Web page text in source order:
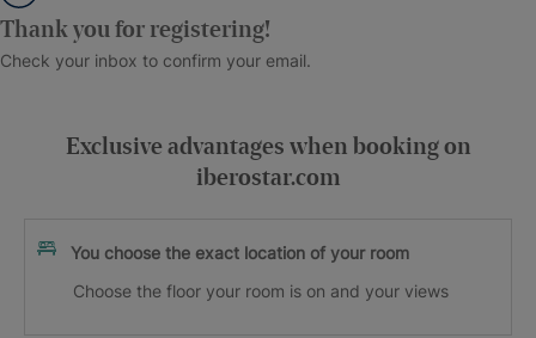
Thank you for registering!
Check your inbox to confirm your email.
Exclusive advantages when booking on
iberostar.com
You choose the exact location of your room
Choose the floor your room is on and your views